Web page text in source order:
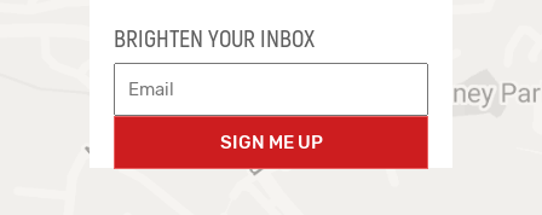
BRIGHTEN YOUR INBOX
SIGN ME UP